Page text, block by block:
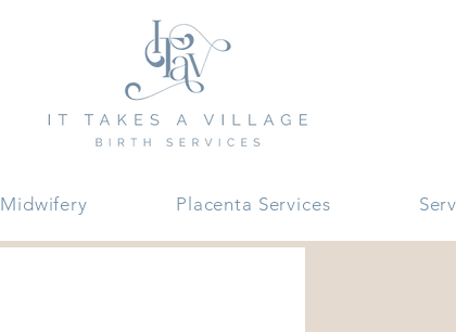
Midwifery Placenta Services